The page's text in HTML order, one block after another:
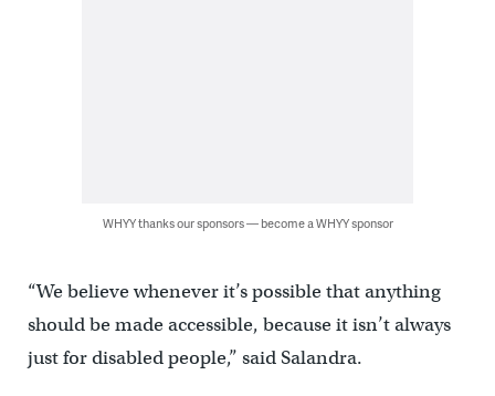
WHYY thanks our sponsors — become a WHYY sponsor
“We believe whenever it’s possible that anything
should be made accessible, because it isn’t always
just for disabled people,” said Salandra.